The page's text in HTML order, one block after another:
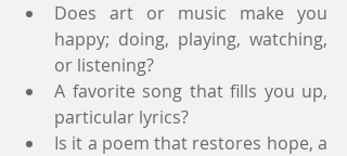
Does art or music make you
happy; doing, playing, watching,
or listening?
A favorite song that fills you up,
particular lyrics?
Is it a poem that restores hope, a